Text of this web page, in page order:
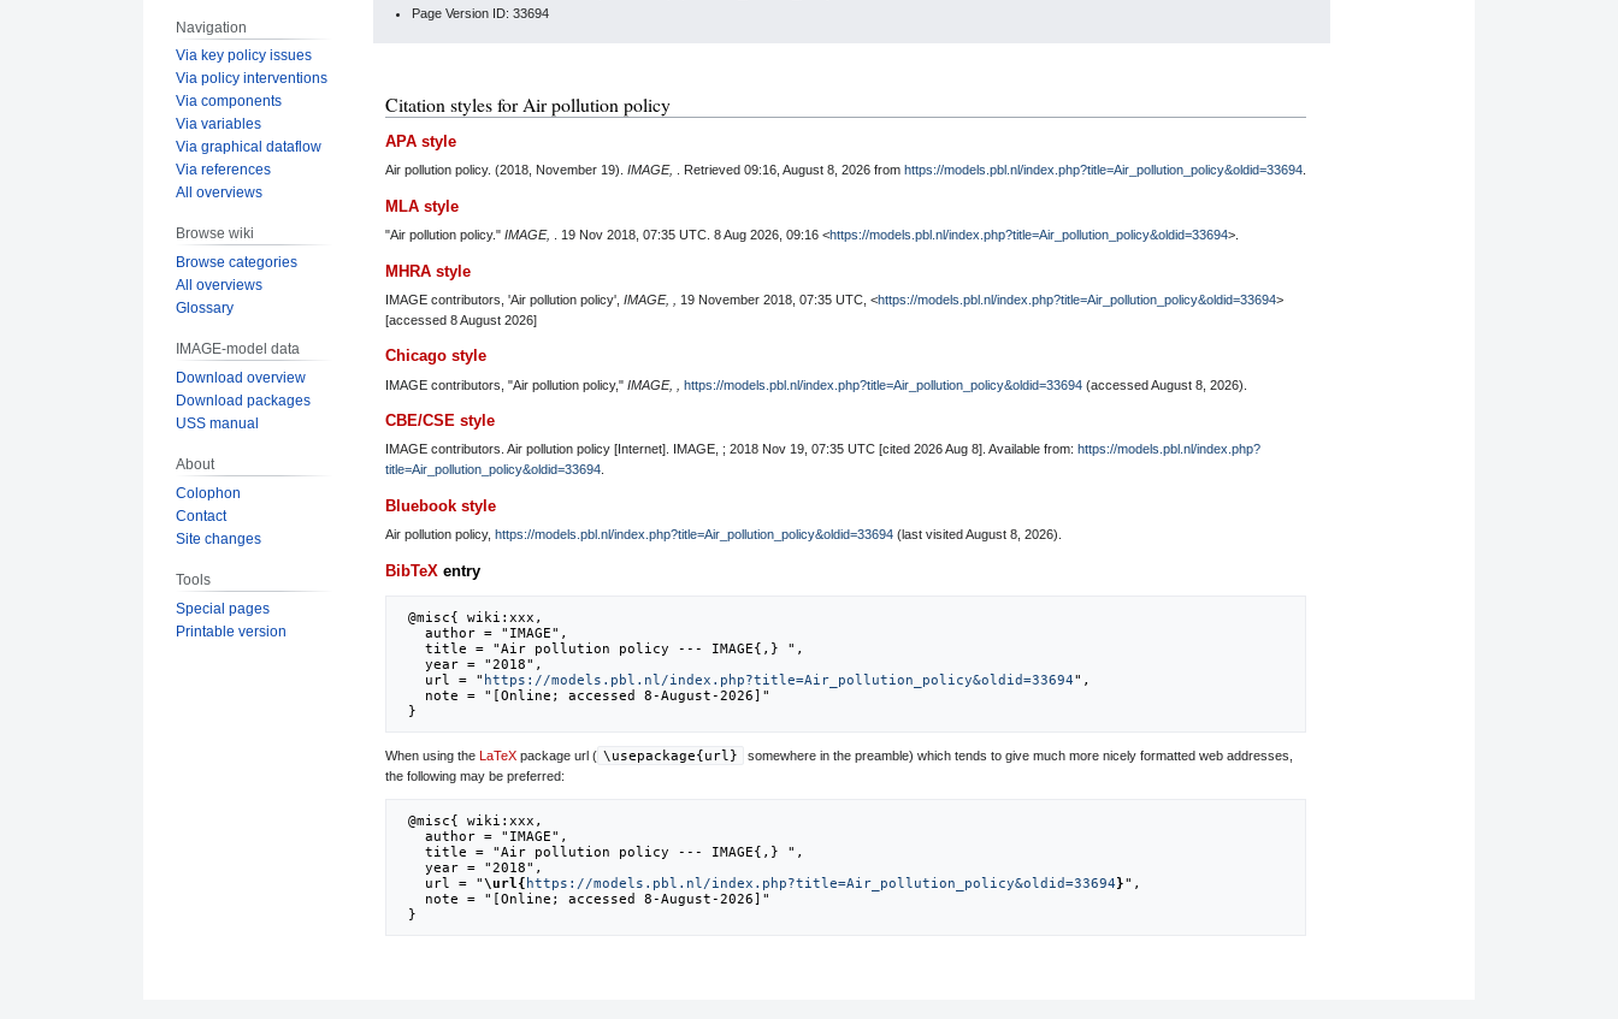
Page Version ID: 33694
Citation styles for Air pollution policy
APA style
Air pollution policy. (2018, November 19). IMAGE, . Retrieved 09:16, August 8, 2026 from https://models.pbl.nl/index.php?title=Air_pollution_policy&oldid=33694
MLA style
"Air pollution policy." IMAGE, . 19 Nov 2018, 07:35 UTC. 8 Aug 2026, 09:16 <https://models.pbl.nl/index.php?title=Air_pollution_policy&oldid=33694>.
MHRA style
IMAGE contributors, 'Air pollution policy', IMAGE, , 19 November 2018, 07:35 UTC, <https://models.pbl.nl/index.php?title=Air_pollution_policy&oldid=33694>
[accessed 8 August 2026]
Chicago style
IMAGE contributors, "Air pollution policy," IMAGE, , https://models.pbl.nl/index.php?title=Air_pollution_policy&oldid=33694 (accessed August 8, 2026).
CBE/CSE style
IMAGE contributors. Air pollution policy [Internet]. IMAGE, ; 2018 Nov 19, 07:35 UTC [cited 2026 Aug 8]. Available from: https://models.pbl.nl/index.php?
title=Air_pollution_policy&oldid=33694.
Bluebook style
Air pollution policy, https://models.pbl.nl/index.php?title=Air_pollution_policy&oldid=33694 (last visited August 8, 2026).
BibTeX entry
   url = "
https://models.pbl.nl/index.php?title=Air_pollution_policy&oldid=33694",
When using the LaTeX package url ( \usepackage{url}
somewhere in the preamble) which tends to give much more nicely formatted web addresses,
the following may be preferred:
   url = "
\url{ https://models.pbl.nl/index.php?title=Air_pollution_policy&oldid=33694}",
Navigation
Via key policy issues
Via policy interventions
Via components
Via variables
Via graphical dataflow
Via references
All overviews
Browse wiki
Browse categories
All overviews
Glossary
IMAGE-model data
Download overview
Download packages
USS manual
About
Colophon
Contact
Site changes
Tools
Special pages
Printable version